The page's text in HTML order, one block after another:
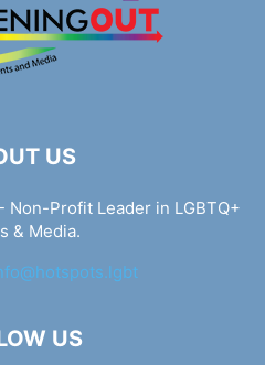
US
Non-Profit Leader in LGBTQ+
& Media.
US